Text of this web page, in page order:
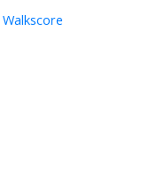
Walkscore